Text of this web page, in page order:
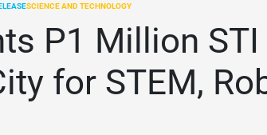
SCIENCE AND TECHNOLOGY
P1 Million
for STEM,